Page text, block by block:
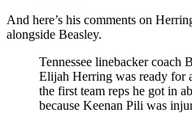
And here’s his comments on
alongside Beasley.
Tennessee linebacker coach
Elijah Herring was ready for
the first team reps he got in
because Keenan Pili was